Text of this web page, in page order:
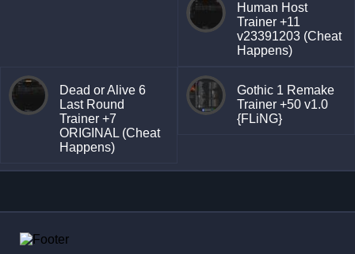
Human Host
Trainer +11
v23391203 (Cheat
Happens)
Dead or Alive 6
Last Round
Trainer +7
ORIGINAL (Cheat
Happens)
Gothic 1 Remake
Trainer +50 v1.0
{FLiNG}